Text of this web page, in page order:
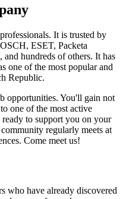
It is trusted by
ESET, Packeta
hundreds of others. It has
one of the most popular and
Republic.
opportunities. You'll gain not
one of the most active
to support you on your
regularly meets at
Come meet us!
who have already discovered